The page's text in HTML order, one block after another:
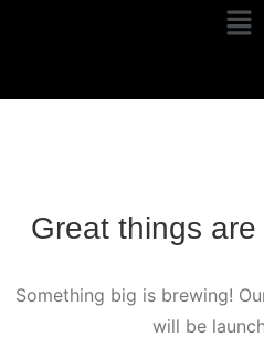
Great things
Something big is brewing!
will be